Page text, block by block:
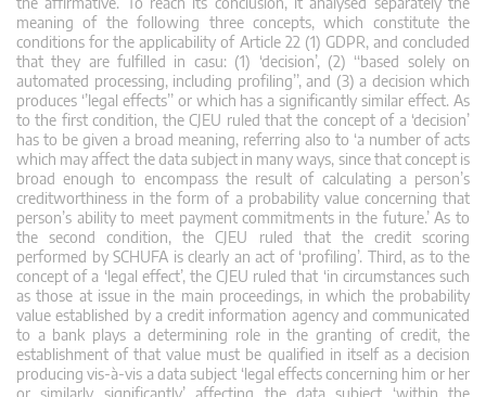
meaning of the following three concepts, which constitute the
conditions for the applicability of Article 22 (1) GDPR, and concluded
that they are fulfilled in casu: (1) ‘decision’, (2) ‘‘based solely on
automated processing, including profiling’’, and (3) a decision which
produces ‘’legal effects’’ or which has a significantly similar effect. As
to the first condition, the CJEU ruled that the concept of a ‘decision’
has to be given a broad meaning, referring also to ‘a number of acts
which may affect the data subject in many ways, since that concept is
broad enough to encompass the result of calculating a person’s
creditworthiness in the form of a probability value concerning that
person’s ability to meet payment commitments in the future.’ As to
the second condition, the CJEU ruled that the credit scoring
performed by SCHUFA is clearly an act of ‘profiling’. Third, as to the
concept of a ‘legal effect’, the CJEU ruled that ‘in circumstances such
as those at issue in the main proceedings, in which the probability
value established by a credit information agency and communicated
to a bank plays a determining role in the granting of credit, the
establishment of that value must be qualified in itself as a decision
producing vis-à-vis a data subject ‘legal effects concerning him or her
or similarly significantly’ affecting the data subject ‘within the